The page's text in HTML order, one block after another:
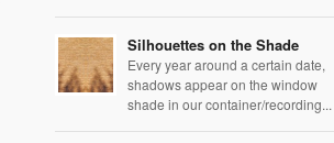
Silhouettes on the Shade
Every year around a certain date,
shadows appear on the window
shade in our container/recording...